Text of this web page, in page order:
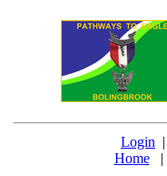
Login |
Home|